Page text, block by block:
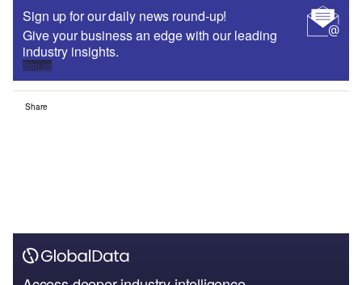
Sign up for our daily news round-up!
Give your business an edge with our leading
industry insights.
Sign up
Share